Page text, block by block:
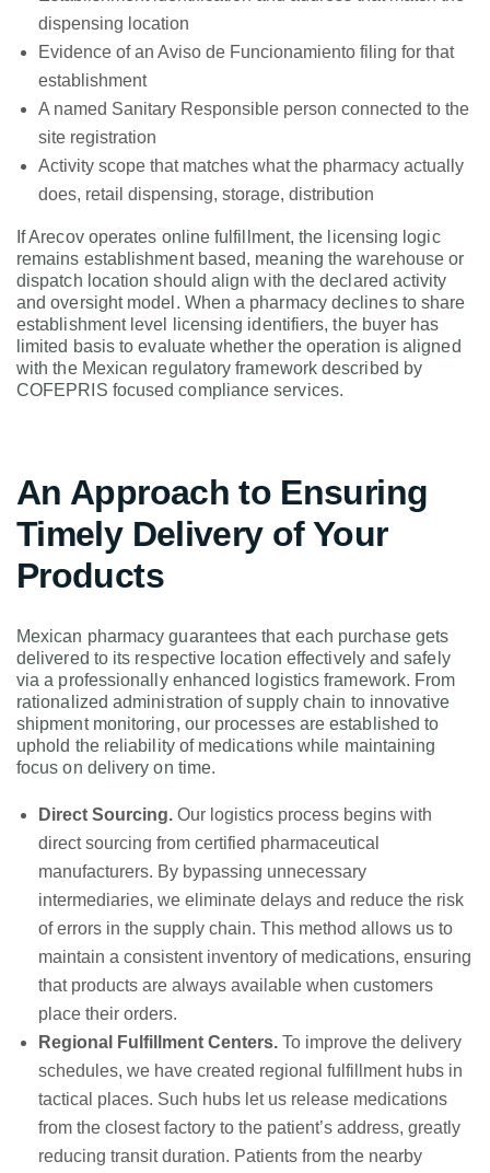
dispensing location
Evidence of an Aviso de Funcionamiento filing for that
establishment
A named Sanitary Responsible person connected to the
site registration
Activity scope that matches what the pharmacy actually
does, retail dispensing, storage, distribution
If Arecov operates online fulfillment, the licensing logic
remains establishment based, meaning the warehouse or
dispatch location should align with the declared activity
and oversight model. When a pharmacy declines to share
establishment level licensing identifiers, the buyer has
limited basis to evaluate whether the operation is aligned
with the Mexican regulatory framework described by
COFEPRIS focused compliance services.
An Approach to Ensuring
Timely Delivery of Your
Products
Mexican pharmacy guarantees that each purchase gets
delivered to its respective location effectively and safely
via a professionally enhanced logistics framework. From
rationalized administration of supply chain to innovative
shipment monitoring, our processes are established to
uphold the reliability of medications while maintaining
focus on delivery on time.
Direct Sourcing. Our logistics process begins with
direct sourcing from certified pharmaceutical
manufacturers. By bypassing unnecessary
intermediaries, we eliminate delays and reduce the risk
of errors in the supply chain. This method allows us to
maintain a consistent inventory of medications, ensuring
that products are always available when customers
place their orders.
Regional Fulfillment Centers. To improve the delivery
schedules, we have created regional fulfillment hubs in
tactical places. Such hubs let us release medications
from the closest factory to the patient’s address, greatly
reducing transit duration. Patients from the nearby